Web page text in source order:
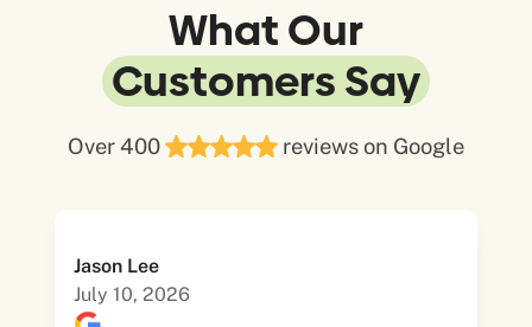
What Our
Customers Say
Over 400 reviews on Google
Jason Lee
July 10, 2026